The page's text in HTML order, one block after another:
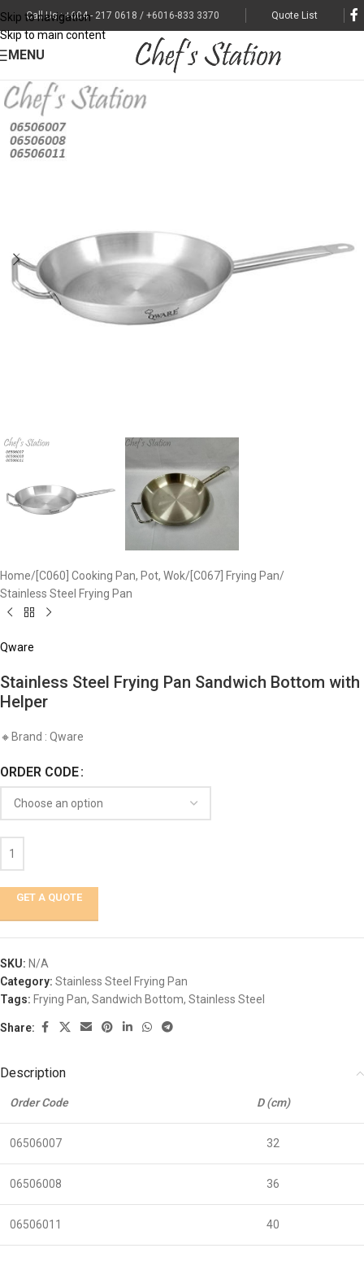
Skip to navigation
Skip to main content
Call Us : +604 - 217 0618 / +6016-833 3370 Quote List
MENU
Home/ [C060] Cooking Pan, Pot, Wok/ [C067] Frying Pan/
Stainless Steel Frying Pan
Qware
Stainless Steel Frying Pan Sandwich Bottom​ with
Helper
🔸Brand : Qware
ORDER CODE
GET A QUOTE
SKU: N/A
Category: Stainless Steel Frying Pan
Tags: Frying Pan, Sandwich Bottom, Stainless Steel
Share:
Description
Order Code D (cm)
06506007 32
06506008 36
06506011 40